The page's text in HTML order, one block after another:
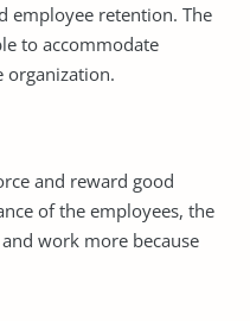
employee retention. The
to accommodate
organization.
and reward good
of the employees, the
work more because